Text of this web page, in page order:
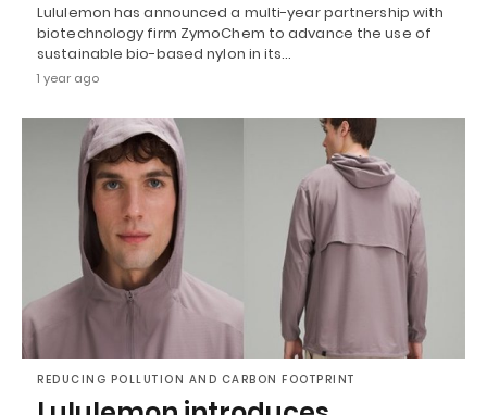
Lululemon has announced a multi-year partnership with
biotechnology firm ZymoChem to advance the use of
sustainable bio-based nylon in its…
1 year ago
REDUCING POLLUTION AND CARBON FOOTPRINT